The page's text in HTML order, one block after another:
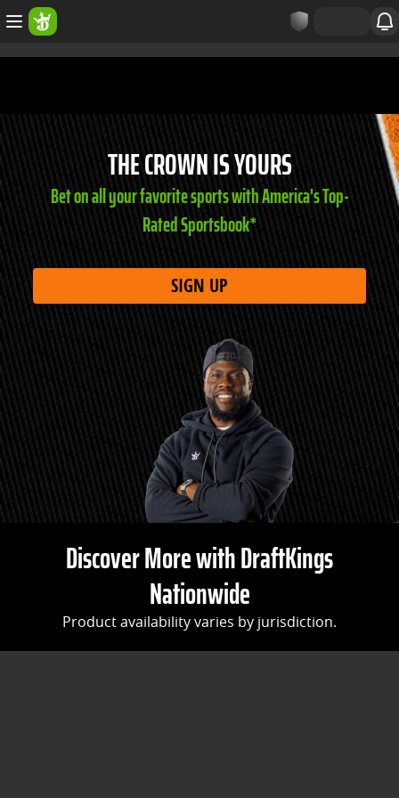
THE CROWN IS YOURS
Bet on all your favorite sports with America's Top-
Rated Sportsbook*
SIGN UP
Discover More with DraftKings
Nationwide
Product availability varies by jurisdiction.